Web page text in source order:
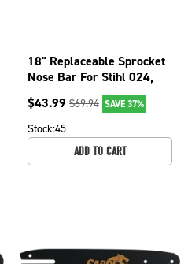
18" Replaceable Sprocket
Nose Bar For Stihl 024,
024 Super, 026 PRO 075-
1806
$43.99 $69.94 SAVE 37%
Stock:45
ADD TO CART